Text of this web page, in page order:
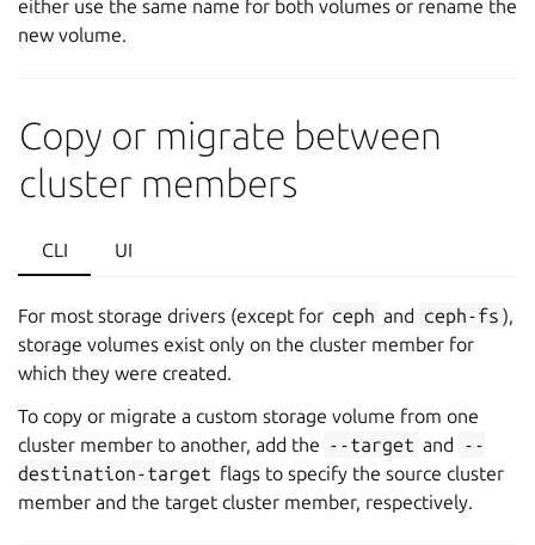
either use the same name for both volumes or rename the
new volume.
Copy or migrate between
cluster members
CLI UI
For most storage drivers (except for ceph and ceph-fs ),
storage volumes exist only on the cluster member for
which they were created.
To copy or migrate a custom storage volume from one
cluster member to another, add the --target and
--
destination-target flags to specify the source cluster
member and the target cluster member, respectively.